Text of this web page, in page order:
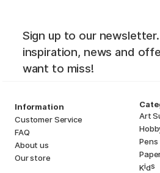
Sign up to our
inspiration, news and
want to miss!
Information
Customer Service
FAQ
About us
Our store
Art
Pens
Kids